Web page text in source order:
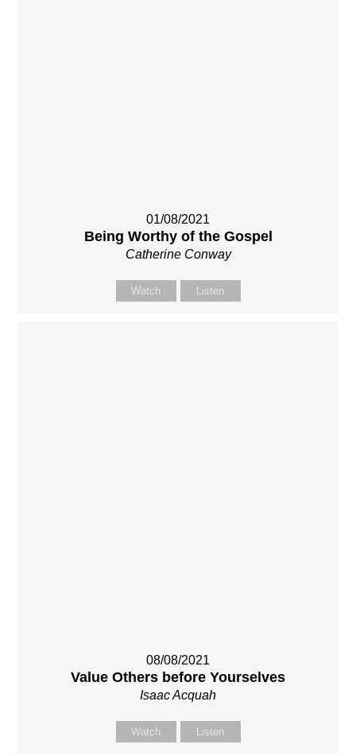
01/08/2021
Being Worthy of the Gospel
Catherine Conway
Watch Listen
08/08/2021
Value Others before Yourselves
Isaac Acquah
Watch Listen